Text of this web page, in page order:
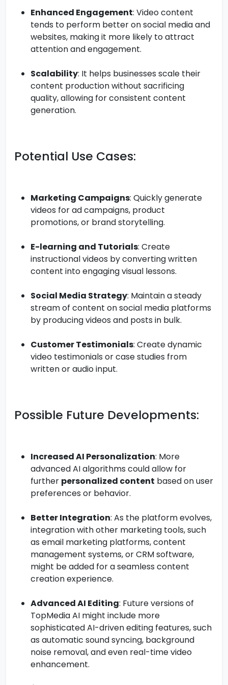
Enhanced Engagement: Video content
tends to perform better on social media and
websites, making it more likely to attract
attention and engagement.
Scalability: It helps businesses scale their
content production without sacrificing
quality, allowing for consistent content
generation.
Potential Use Cases:
Marketing Campaigns: Quickly generate
videos for ad campaigns, product
promotions, or brand storytelling.
E-learning and Tutorials: Create
instructional videos by converting written
content into engaging visual lessons.
Social Media Strategy: Maintain a steady
stream of content on social media platforms
by producing videos and posts in bulk.
Customer Testimonials: Create dynamic
video testimonials or case studies from
written or audio input.
Possible Future Developments:
Increased AI Personalization: More
advanced AI algorithms could allow for
further personalized content based on user
preferences or behavior.
Better Integration: As the platform evolves,
integration with other marketing tools, such
as email marketing platforms, content
management systems, or CRM software,
might be added for a seamless content
creation experience.
Advanced AI Editing: Future versions of
TopMedia AI might include more
sophisticated AI-driven editing features, such
as automatic sound syncing, background
noise removal, and even real-time video
enhancement.